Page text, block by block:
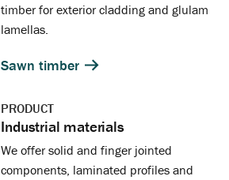
timber for exterior cladding and glulam
lamellas.
Sawn timber
PRODUCT
Industrial materials
We offer solid and finger jointed
components, laminated profiles and